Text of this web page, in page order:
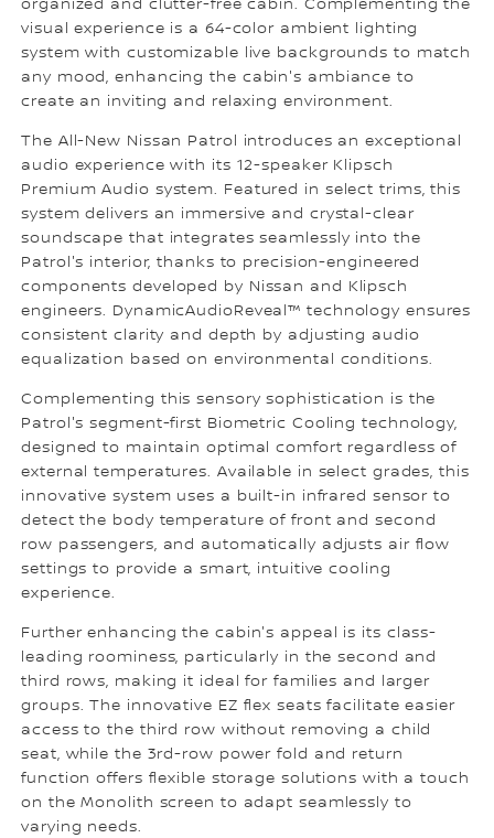
organized and clutter-free cabin. Complementing the
visual experience is a 64-color ambient lighting
system with customizable live backgrounds to match
any mood, enhancing the cabin's ambiance to
create an inviting and relaxing environment.
The All-New Nissan Patrol introduces an exceptional
audio experience with its 12-speaker Klipsch
Premium Audio system. Featured in select trims, this
system delivers an immersive and crystal-clear
soundscape that integrates seamlessly into the
Patrol's interior, thanks to precision-engineered
components developed by Nissan and Klipsch
engineers. DynamicAudioReveal™ technology ensures
consistent clarity and depth by adjusting audio
equalization based on environmental conditions.
Complementing this sensory sophistication is the
Patrol's segment-first Biometric Cooling technology,
designed to maintain optimal comfort regardless of
external temperatures. Available in select grades, this
innovative system uses a built-in infrared sensor to
detect the body temperature of front and second
row passengers, and automatically adjusts air flow
settings to provide a smart, intuitive cooling
experience.
Further enhancing the cabin's appeal is its class-
leading roominess, particularly in the second and
third rows, making it ideal for families and larger
groups. The innovative EZ flex seats facilitate easier
access to the third row without removing a child
seat, while the 3rd-row power fold and return
function offers flexible storage solutions with a touch
on the Monolith screen to adapt seamlessly to
varying needs.